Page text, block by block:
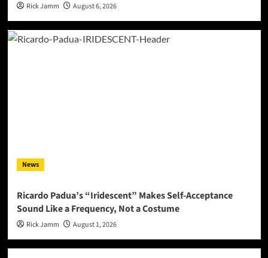
Rick Jamm August 6, 2026
News
Ricardo Padua’s “Iridescent” Makes Self-Acceptance
Sound Like a Frequency, Not a Costume
Rick Jamm August 1, 2026